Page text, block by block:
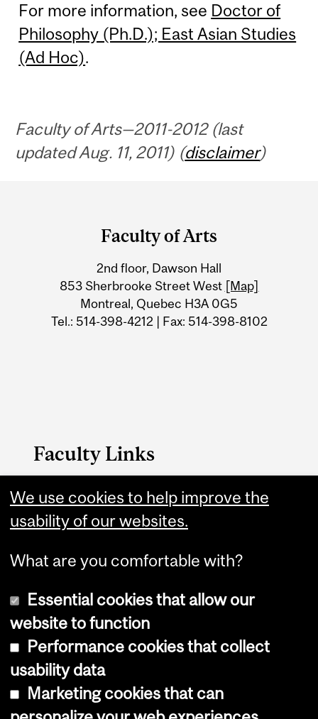
For more information, see Doctor of
Philosophy (Ph.D.); East Asian Studies
(Ad Hoc).
Faculty of Arts—2011-2012 (last
updated Aug. 11, 2011) (disclaimer)
Information
Faculty of Arts
2nd floor, Dawson Hall
853 Sherbrooke Street West [Map]
Montreal, Quebec H3A 0G5
Tel.: 514-398-4212 | Fax: 514-398-8102
Faculty Links
Faculty of Arts Home
Contact
Copyright © 2026 McGill University
Cookie notice
We use cookies to help improve the
usability of our websites.
What are you comfortable with?
Essential cookies that allow our
website to function
Performance cookies that collect
usability data
Marketing cookies that can